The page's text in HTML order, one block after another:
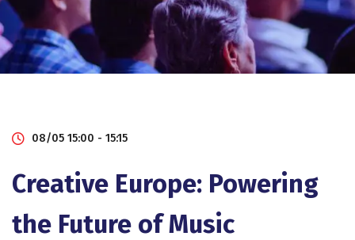
08/05 15:00 - 15:15
Creative Europe: Powering
the Future of Music